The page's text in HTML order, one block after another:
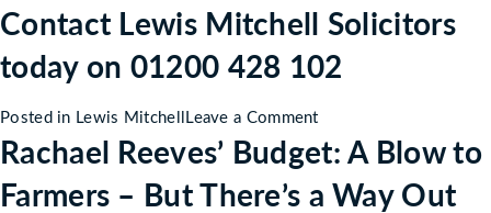
Contact Lewis Mitchell Solicitors
today on 01200 428 102
Posted in Lewis MitchellLeave a Commenton
Who
are
Lewis
Rachael Reeves’ Budget: A Blow to
Farmers – But There’s a Way Out